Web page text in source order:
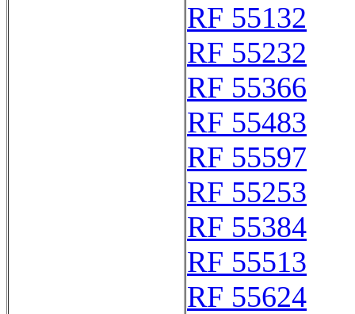
RF 55132
RF 55232
RF 55366
RF 55483
RF 55597
RF 55253
RF 55384
RF 55513
RF 55624